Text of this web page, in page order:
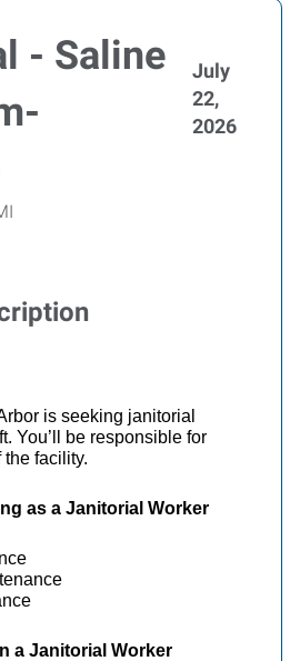
- Saline
July
22,
2026
is seeking janitorial
You’ll be responsible for
facility.
as a Janitorial Worker
a Janitorial Worker